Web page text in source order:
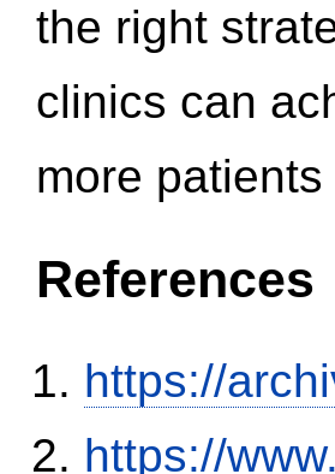
the right
clinics can
more
References
https://
https://